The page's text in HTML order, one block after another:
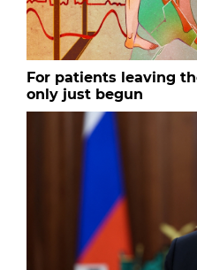
For patients leaving
only just begun